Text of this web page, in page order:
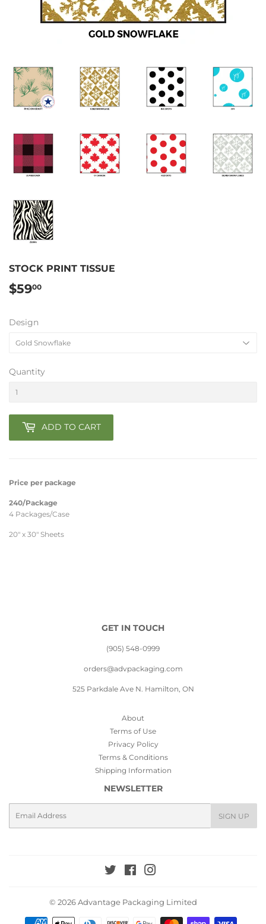
STOCK PRINT TISSUE
$5900
Design
Quantity
ADD TO CART
Price per package
240/Package
4 Packages/Case
20" x 30" Sheets
GET IN TOUCH
(905) 548-0999
orders@advpackaging.com
525 Parkdale Ave N. Hamilton, ON
About
Terms of Use
Privacy Policy
Terms & Conditions
Shipping Information
NEWSLETTER
SIGN UP
Twitter Facebook
© 2026Advantage Packaging Limited